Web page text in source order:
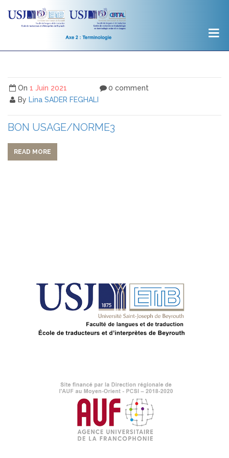
On 1 Juin 2021
By Lina SADER FEGHALI
0 comment
BON USAGE/NORME3
READ MORE